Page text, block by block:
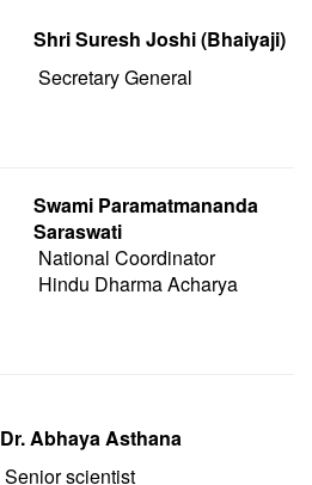
Shri Suresh Joshi (Bhaiyaji)
Secretary General
Swami Paramatmananda
Saraswati
National Coordinator
Hindu Dharma Acharya
Dr. Abhaya Asthana
Senior scientist